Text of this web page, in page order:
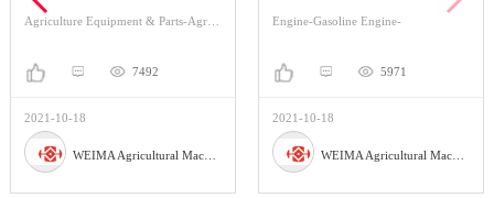
Agriculture Equipment & Parts-Agriculture Equipment-Cultivators & Tillers
7492
2021-10-18
WEIMA Agricultural Machinery Co., Ltd
Series
Engine-Gasoline Engine-
5971
2021-10-18
WEIMA Agricultural Machinery Co., Ltd